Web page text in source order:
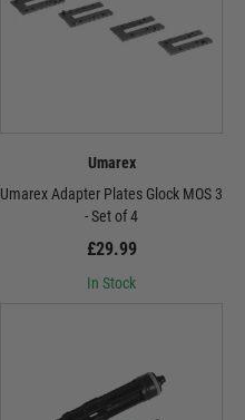
Umarex
Umarex Adapter Plates Glock MOS 3
- Set of 4
£29.99
In Stock